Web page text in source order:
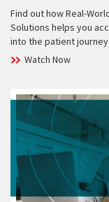
Find out how Real-
Solutions helps you
into the patient journey.
Watch Now